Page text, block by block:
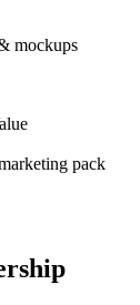
mockups
pack